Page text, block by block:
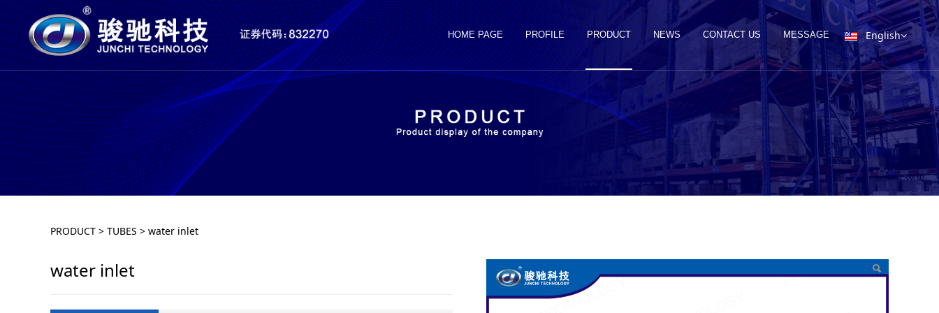
English
HOME PAGE PROFILE PRODUCT NEWS CONTACT US MESSAGE
water inlet
PRODUCT > TUBES > water inlet
water inlet